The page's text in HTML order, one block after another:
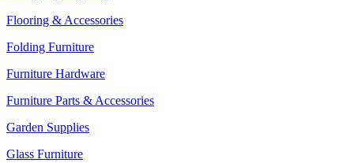
Flooring & Accessories
Folding Furniture
Furniture Hardware
Furniture Parts & Accessories
Garden Supplies
Glass Furniture